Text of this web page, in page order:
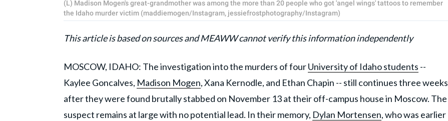
(L) Madison Mogen's great-grandmother was among the more than 20 people who got 'angel wings' tattoos to remember
the Idaho murder victim (maddiemogen/Instagram, jessiefrostphotography/Instagram)
This article is based on sources and MEAWW cannot verify this information independently
MOSCOW, IDAHO: The investigation into the murders of fourUniversity of Idaho students --
Kaylee Goncalves, Madison Mogen, Xana Kernodle, and Ethan Chapin -- still continues three weeks
after they were found brutally stabbed on November 13 at their off-campus house in Moscow. The
suspect remains at large with no potential lead. In their memory, Dylan Mortensen, who was earlier